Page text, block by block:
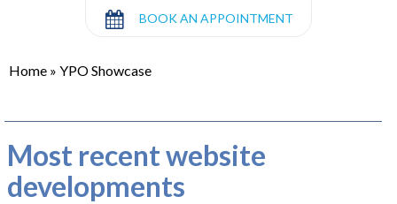
BOOK AN APPOINTMENT
Home » YPO Showcase
Most recent website
developments